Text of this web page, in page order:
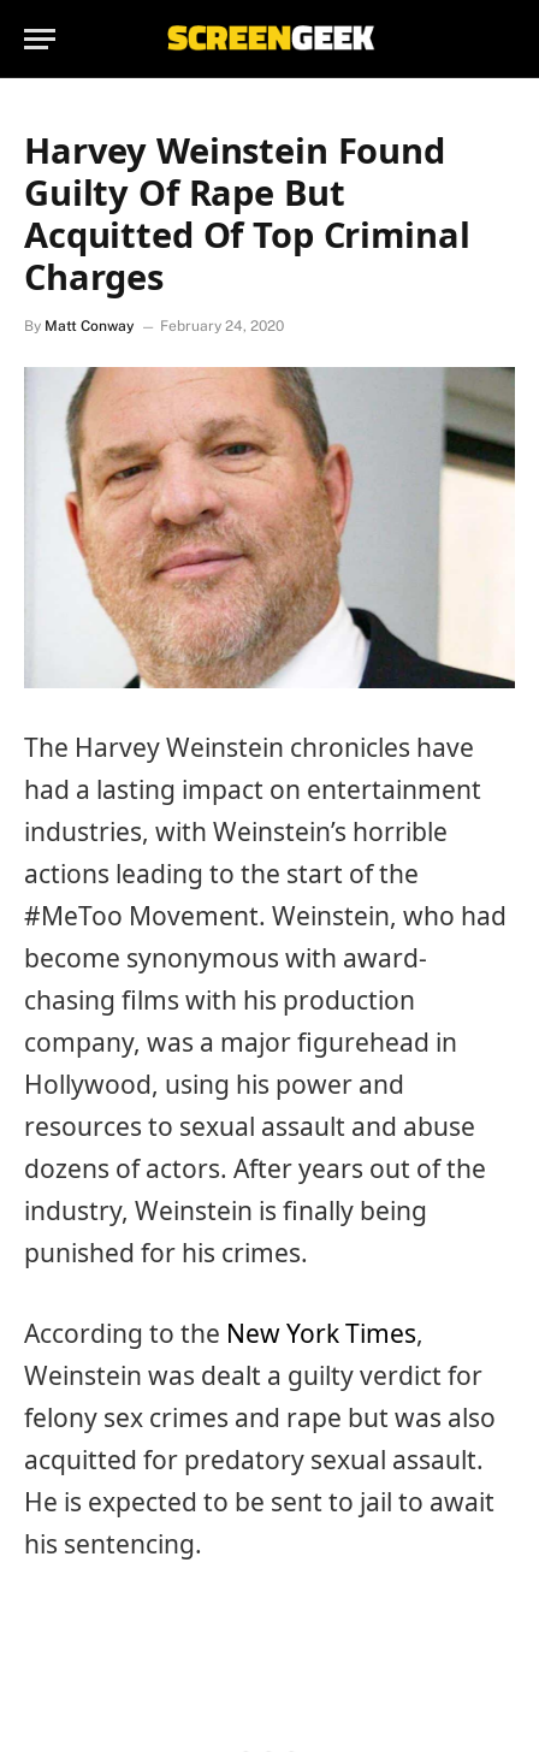
Harvey Weinstein Found
Guilty Of Rape But
Acquitted Of Top Criminal
Charges
By Matt Conway February 24, 2020
The Harvey Weinstein chronicles have
had a lasting impact on entertainment
industries, with Weinstein’s horrible
actions leading to the start of the
#MeToo Movement. Weinstein, who had
become synonymous with award-
chasing films with his production
company, was a major figurehead in
Hollywood, using his power and
resources to sexual assault and abuse
dozens of actors. After years out of the
industry, Weinstein is finally being
punished for his crimes.
According to the New York Times,
Weinstein was dealt a guilty verdict for
felony sex crimes and rape but was also
acquitted for predatory sexual assault.
He is expected to be sent to jail to await
his sentencing.